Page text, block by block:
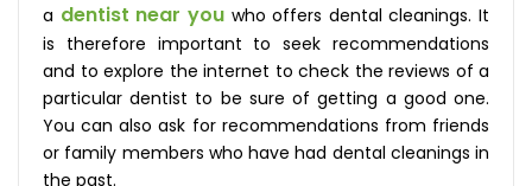
a dentist near youwho offers dental cleanings. It
is therefore important to seek recommendations
and to explore the internet to check the reviews of a
particular dentist to be sure of getting a good one.
You can also ask for recommendations from friends
or family members who have had dental cleanings in
the past.